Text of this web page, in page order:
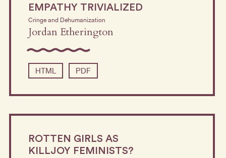
EMPATHY TRIVIALIZED
Cringe and Dehumanization
Jordan Etherington
HTML PDF
ROTTEN GIRLS AS
KILLJOY FEMINISTS?